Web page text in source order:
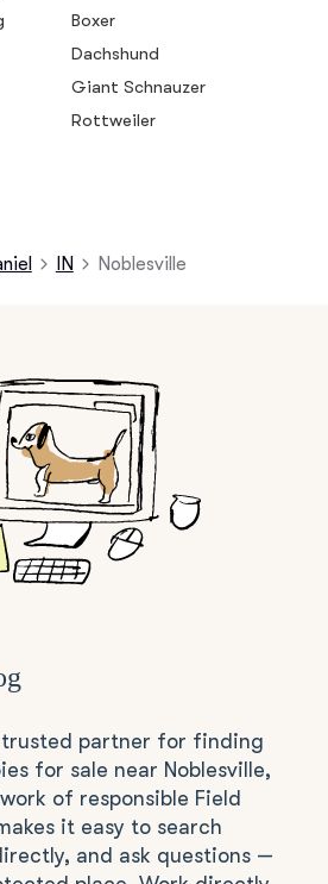
Boxer
Dachshund
Giant Schnauzer
Rottweiler
IN Noblesville
trusted partner for finding
for sale near Noblesville,
of responsible Field
it easy to search
and ask questions —